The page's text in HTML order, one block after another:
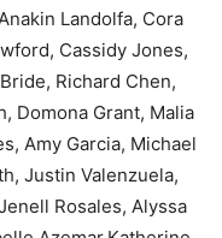
Landolfa, Cora
Cassidy Jones,
Richard Chen,
Domona Grant, Malia
Amy Garcia, Michael
Justin Valenzuela,
Rosales, Alyssa